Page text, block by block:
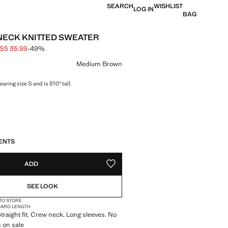
SEARCHLOG INWISHLIST
BAG
KNITTED SWEATER
through [US$ 69.99 ]
[US$ 35.99 ]
35.99-49%
Medium Brown
size S and is 5'10" tall.
ADD ADD TO YOUR WISHLIST
SEE LOOK
STORE
LENGTH
fit. Crew neck. Long sleeves. No
on sale